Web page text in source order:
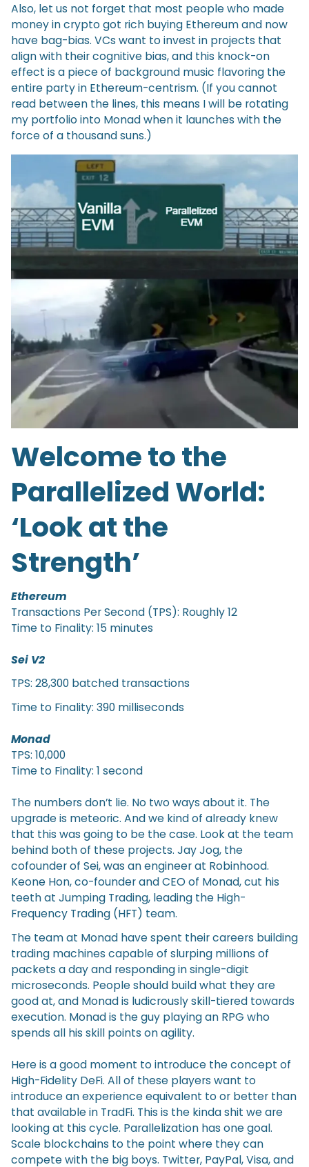
Also, let us not forget that most people who made
money in crypto got rich buying Ethereum and now
have bag-bias. VCs want to invest in projects that
align with their cognitive bias, and this knock-on
effect is a piece of background music flavoring the
entire party in Ethereum-centrism. (If you cannot
read between the lines, this means I will be rotating
my portfolio into Monad when it launches with the
force of a thousand suns.)
Welcome to the
Parallelized World:
‘Look at the
Strength’
Ethereum
Transactions Per Second (TPS): Roughly 12
Time to Finality: 15 minutes
Sei V2
TPS: 28,300 batched transactions
Time to Finality: 390 milliseconds
Monad
TPS: 10,000
Time to Finality: 1 second
The numbers don’t lie. No two ways about it. The
upgrade is meteoric. And we kind of already knew
that this was going to be the case. Look at the team
behind both of these projects. Jay Jog, the
cofounder of Sei, was an engineer at Robinhood.
Keone Hon, co-founder and CEO of Monad, cut his
teeth at Jumping Trading, leading the High-
Frequency Trading (HFT) team.
The team at Monad have spent their careers building
trading machines capable of slurping millions of
packets a day and responding in single-digit
microseconds. People should build what they are
good at, and Monad is ludicrously skill-tiered towards
execution. Monad is the guy playing an RPG who
spends all his skill points on agility.
Here is a good moment to introduce the concept of
High-Fidelity DeFi. All of these players want to
introduce an experience equivalent to or better than
that available in TradFi. This is the kinda shit we are
looking at this cycle. Parallelization has one goal.
Scale blockchains to the point where they can
compete with the big boys. Twitter, PayPal, Visa, and